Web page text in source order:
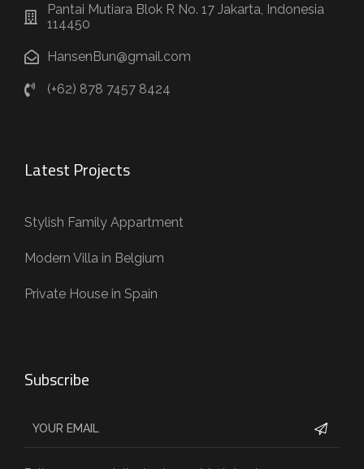
Pantai Mutiara Blok R No. 17 Jakarta, Indonesia
114450
HansenBun@gmail.com
(+62) 878 7457 8424
Latest Projects
Stylish Family Appartment
Modern Villa in Belgium
Private House in Spain
Subscribe